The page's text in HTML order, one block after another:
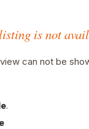
is not
can not be
.